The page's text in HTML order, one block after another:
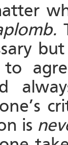
to
is